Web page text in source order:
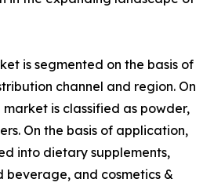
is segmented on the basis of
channel and region. On
is classified as powder,
On the basis of application,
into dietary supplements,
and cosmetics &